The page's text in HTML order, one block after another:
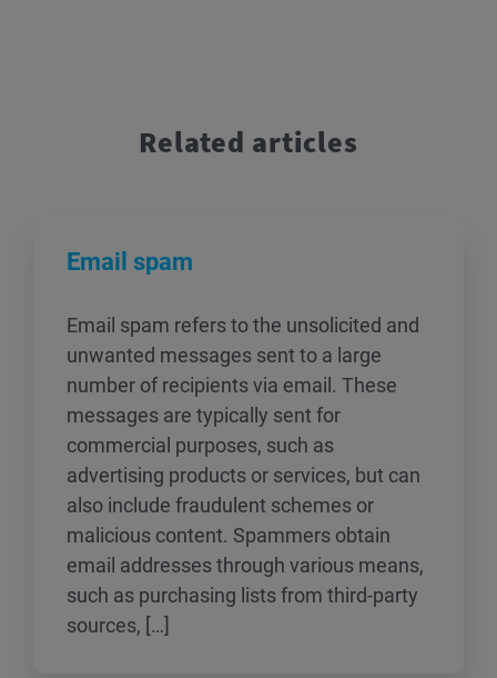
Related articles
Email spam
Email spam refers to the unsolicited and
unwanted messages sent to a large
number of recipients via email. These
messages are typically sent for
commercial purposes, such as
advertising products or services, but can
also include fraudulent schemes or
malicious content. Spammers obtain
email addresses through various means,
such as purchasing lists from third-party
sources, […]